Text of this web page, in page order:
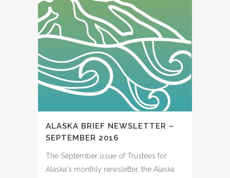
ALASKA BRIEF NEWSLETTER –
SEPTEMBER 2016
The September issue of Trustees for
Alaska's monthly newsletter, the Alaska